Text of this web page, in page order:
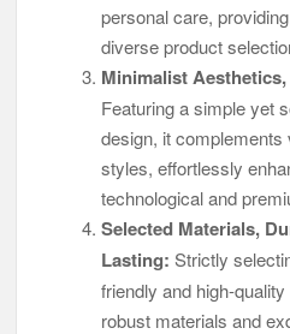
personal care,
diverse product
Minimalist
Featuring a simple yet
design, it
styles, effortlessly
technological and
Selected Materials,
Lasting: Strictly
friendly and high-
robust materials and